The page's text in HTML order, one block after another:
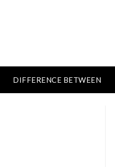
DIFFERENCE BETWEEN